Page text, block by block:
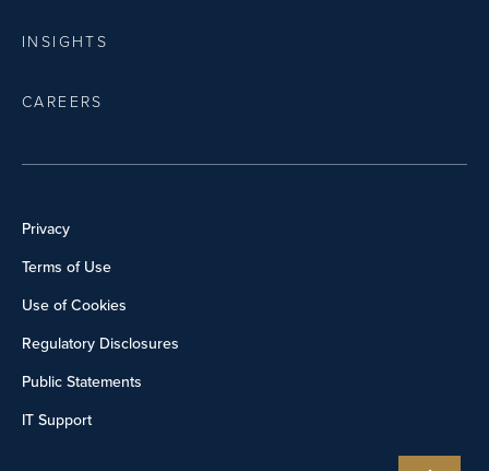
INSIGHTS
CAREERS
Privacy
Terms of Use
Use of Cookies
Regulatory Disclosures
Public Statements
IT Support